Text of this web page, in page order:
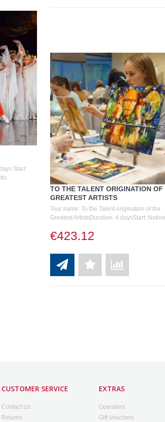
Start:
TO THE TALENT ORIGINATION OF
GREATEST ARTISTS
Tour name: To the Talent origination of the
Greatest ArtistsDuration: 4 daysStart:
€423.12
CUSTOMER SERVICE
Contact Us
Returns
EXTRAS
Operators
Gift Vouchers